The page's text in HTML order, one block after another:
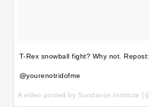
T-Rex snowball fight? Why not. Repost:
@yourenotridofme